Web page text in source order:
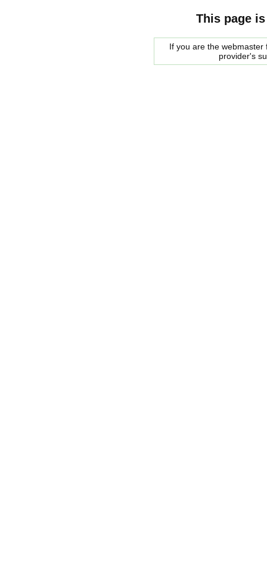
This page
If you are the
provider's